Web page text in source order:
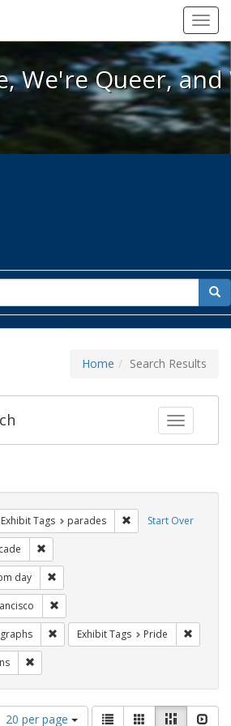
We're Here, We're Queer, and
We're Queer,
for
Home Search Results
Toggle
Start Over
Exhibit Tags parades Remove constraint
day
Remove constraint Exhibit Tags:
Exhibit Tags Pride
20 per page
ViewList GalleryMasonry